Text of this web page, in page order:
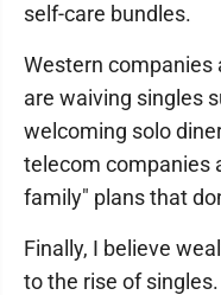
self-care bundles.
Western companies
are waiving singles
welcoming solo
telecom companies
family" plans that
Finally, I believe
to the rise of